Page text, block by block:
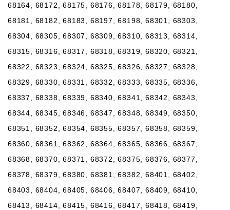
68164, 68172, 68175, 68176, 68178, 68179, 68180,
68181, 68182, 68183, 68197, 68198, 68301, 68303,
68304, 68305, 68307, 68309, 68310, 68313, 68314,
68315, 68316, 68317, 68318, 68319, 68320, 68321,
68322, 68323, 68324, 68325, 68326, 68327, 68328,
68329, 68330, 68331, 68332, 68333, 68335, 68336,
68337, 68338, 68339, 68340, 68341, 68342, 68343,
68344, 68345, 68346, 68347, 68348, 68349, 68350,
68351, 68352, 68354, 68355, 68357, 68358, 68359,
68360, 68361, 68362, 68364, 68365, 68366, 68367,
68368, 68370, 68371, 68372, 68375, 68376, 68377,
68378, 68379, 68380, 68381, 68382, 68401, 68402,
68403, 68404, 68405, 68406, 68407, 68409, 68410,
68413, 68414, 68415, 68416, 68417, 68418, 68419,